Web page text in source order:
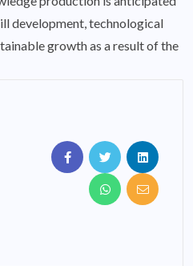
development, technological
growth as a result of the